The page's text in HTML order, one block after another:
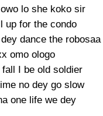
lo she koko sir
up for the condo
dance the robosaa
omo ologo
I be old soldier
no dey go slow
one life we dey